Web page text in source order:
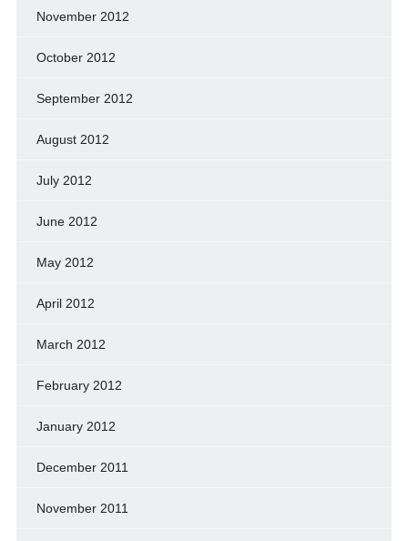
November 2012
October 2012
September 2012
August 2012
July 2012
June 2012
May 2012
April 2012
March 2012
February 2012
January 2012
December 2011
November 2011